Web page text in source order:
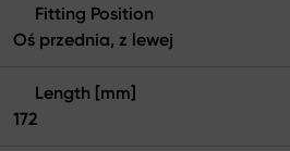
Fitting Position
Oś przednia, z lewej
Length [mm]
172